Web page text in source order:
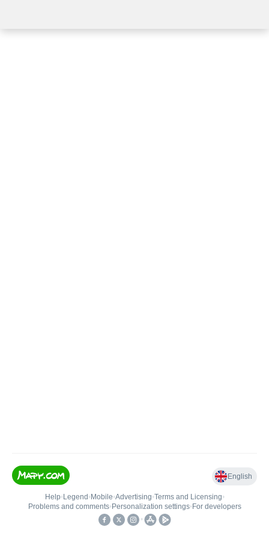
English
Help• Legend • Mobile•Advertising•Terms and Licensing•
Problems and comments• Personalization settings• For developers
•